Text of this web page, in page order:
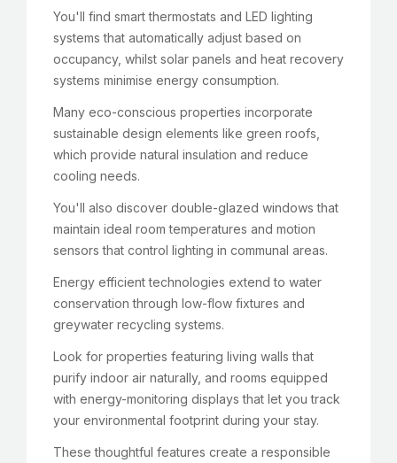
You'll find smart thermostats and LED lighting
systems that automatically adjust based on
occupancy, whilst solar panels and heat recovery
systems minimise energy consumption.
Many eco-conscious properties incorporate
sustainable design elements like green roofs,
which provide natural insulation and reduce
cooling needs.
You'll also discover double-glazed windows that
maintain ideal room temperatures and motion
sensors that control lighting in communal areas.
Energy efficient technologies extend to water
conservation through low-flow fixtures and
greywater recycling systems.
Look for properties featuring living walls that
purify indoor air naturally, and rooms equipped
with energy-monitoring displays that let you track
your environmental footprint during your stay.
These thoughtful features create a responsible